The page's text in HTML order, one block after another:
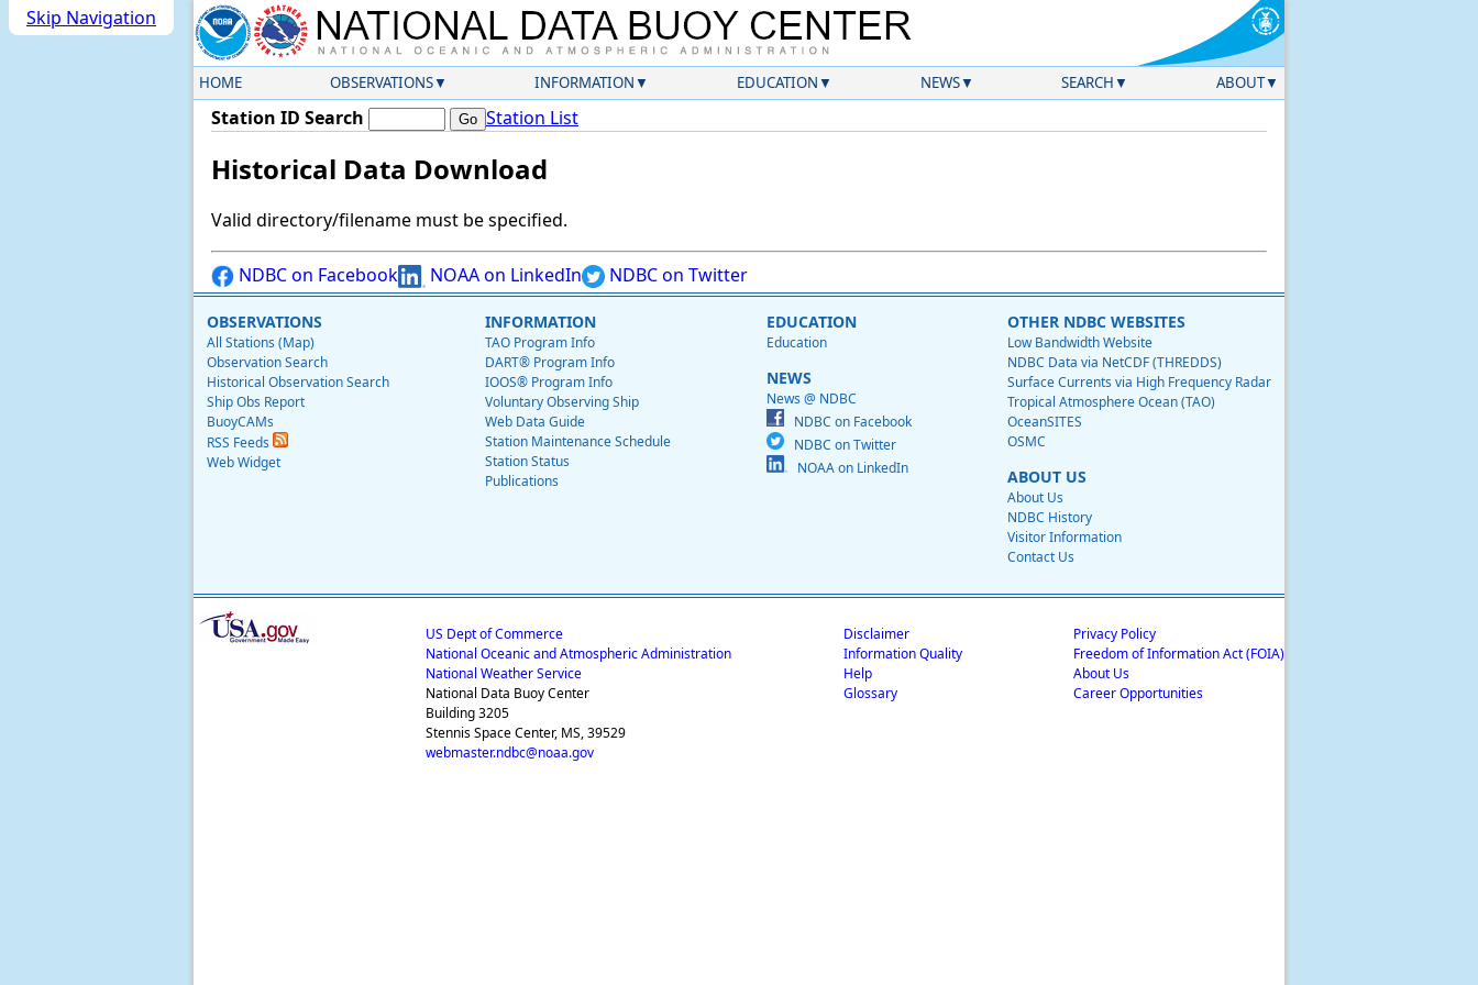
Skip Navigation
HOME OBSERVATIONS INFORMATION EDUCATION NEWS SEARCH ABOUT
Station ID Search Station List
Historical Data Download
Valid directory/filename must be specified.
NDBC on Facebook NOAA on LinkedIn NDBC on Twitter
OBSERVATIONS
All Stations (Map)
Observation Search
Historical Observation Search
Ship Obs Report
BuoyCAMs
RSS Feeds
Web Widget
INFORMATION
TAO Program Info
DART® Program Info
IOOS® Program Info
Voluntary Observing Ship
Web Data Guide
Station Maintenance Schedule
Station Status
Publications
EDUCATION
Education
NEWS
News @ NDBC
NDBC on Facebook
NDBC on Twitter
NOAA on LinkedIn
OTHER NDBC WEBSITES
Low Bandwidth Website
NDBC Data via NetCDF (THREDDS)
Surface Currents via High Frequency Radar
Tropical Atmosphere Ocean (TAO)
OceanSITES
OSMC
ABOUT US
About Us
NDBC History
Visitor Information
Contact Us
US Dept of Commerce
National Oceanic and Atmospheric Administration
National Weather Service
National Data Buoy Center
Building 3205
Stennis Space Center, MS, 39529
webmaster.ndbc@noaa.gov
Disclaimer
Information Quality
Help
Glossary
Privacy Policy
Freedom of Information Act (FOIA)
About Us
Career Opportunities